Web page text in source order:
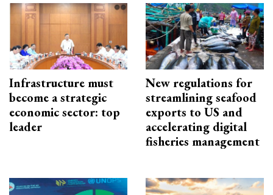
Infrastructure must
become a strategic
economic sector: top
leader
New regulations for
streamlining seafood
exports to US and
accelerating digital
fisheries management